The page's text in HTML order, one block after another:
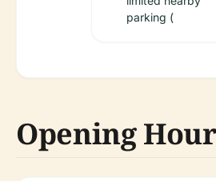
parking (
Opening